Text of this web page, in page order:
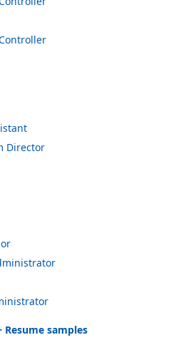
Director
Resume samples